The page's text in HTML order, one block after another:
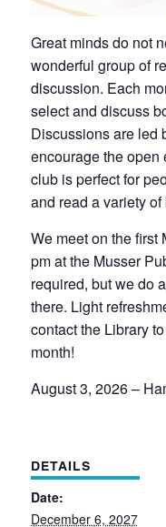
Great minds do not
wonderful group of
discussion. Each
select and discuss
Discussions are led
encourage the open
club is perfect for
and read a variety of
We meet on the first
pm at the Musser
required, but we do
there. Light
contact the Library
month!
August 3, 2026 –
DETAILS
Date:
December 6, 2027